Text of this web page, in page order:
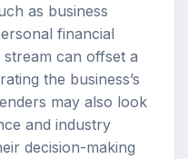
as business
financial
can offset a
the business’s
may also look
and industry
decision-making